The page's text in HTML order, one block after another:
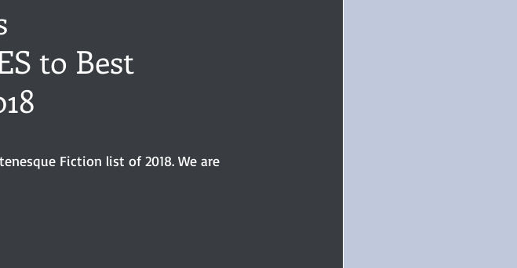
Chawton House
5 Stars
Gaskell
to Best
Fiction list of 2018. We are